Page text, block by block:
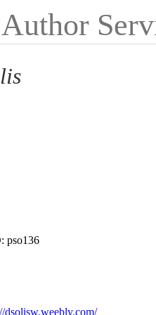
pso136
dsolisw.weebly.com/